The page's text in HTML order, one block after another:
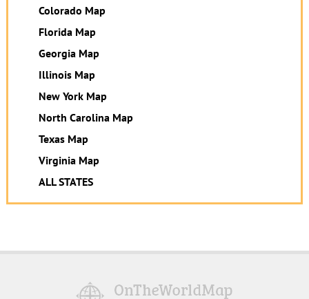
Colorado Map
Florida Map
Georgia Map
Illinois Map
New York Map
North Carolina Map
Texas Map
Virginia Map
ALL STATES